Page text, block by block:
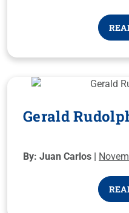
Gerald
By: Juan Carlos |